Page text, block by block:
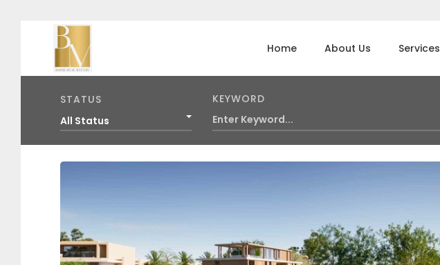
Home About Us Services
STATUS
All Status
KEYWORD